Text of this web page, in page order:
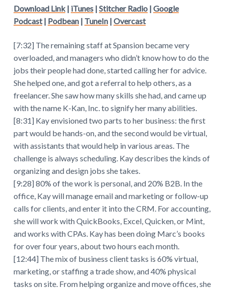
Download Link| iTunes| Stitcher Radio| Google
Podcast| Podbean| TuneIn| Overcast
[7:32] The remaining staff at Spansion became very
overloaded, and managers who didn’t know how to do the
jobs their people had done, started calling her for advice.
She helped one, and got a referral to help others, as a
freelancer. She saw how many skills she had, and came up
with the name K-Kan, Inc. to signify her many abilities.
[8:31] Kay envisioned two parts to her business: the first
part would be hands-on, and the second would be virtual,
with assistants that would help in various areas. The
challenge is always scheduling. Kay describes the kinds of
organizing and design jobs she takes.
[9:28] 80% of the work is personal, and 20% B2B. In the
office, Kay will manage email and marketing or follow-up
calls for clients, and enter it into the CRM. For accounting,
she will work with QuickBooks, Excel, Quicken, or Mint,
and works with CPAs. Kay has been doing Marc’s books
for over four years, about two hours each month.
[12:44] The mix of business client tasks is 60% virtual,
marketing, or staffing a trade show, and 40% physical
tasks on site. From helping organize and move offices, she